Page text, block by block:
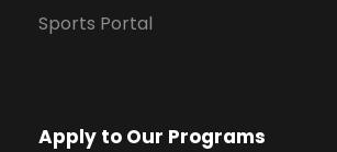
Sports Portal
Apply to Our Programs